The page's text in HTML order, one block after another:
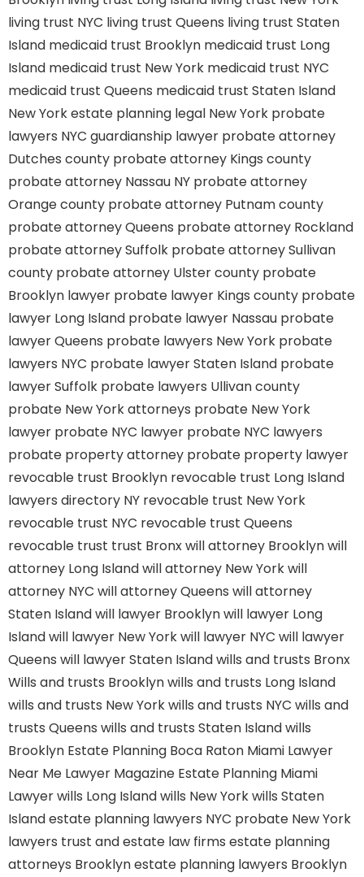
living trust NYC living trust Queens living trust Staten
Island medicaid trust Brooklyn medicaid trust Long
Island medicaid trust New York medicaid trust NYC
medicaid trust Queens medicaid trust Staten Island
New York estate planning legal New York probate
lawyers NYC guardianship lawyer probate attorney
Dutches county probate attorney Kings county
probate attorney Nassau NY probate attorney
Orange county probate attorney Putnam county
probate attorney Queens probate attorney Rockland
probate attorney Suffolk probate attorney Sullivan
county probate attorney Ulster county probate
Brooklyn lawyer probate lawyer Kings county probate
lawyer Long Island probate lawyer Nassau probate
lawyer Queens probate lawyers New York probate
lawyers NYC probate lawyer Staten Island probate
lawyer Suffolk probate lawyers Ullivan county
probate New York attorneys probate New York
lawyer probate NYC lawyer probate NYC lawyers
probate property attorney probate property lawyer
revocable trust Brooklyn revocable trust Long Island
lawyers directory NY revocable trust New York
revocable trust NYC revocable trust Queens
revocable trust trust Bronxwill attorney Brooklynwill
attorney Long Islandwill attorney New Yorkwill
attorney NYC will attorney Queens will attorney
Staten Islandwill lawyer Brooklynwill lawyer Long
Islandwill lawyer New Yorkwill lawyer NYC will lawyer
Queens will lawyer Staten Islandwills and trusts Bronx
Wills and trusts Brooklynwills and trusts Long Island
wills and trusts New Yorkwills and trusts NYC wills and
trusts Queens wills and trusts Staten Islandwills
Brooklyn Estate Planning Boca Raton Miami Lawyer
Near Me Lawyer Magazine Estate Planning Miami
Lawyerwills Long Islandwills New Yorkwills Staten
Islandestate planning lawyers NYC probate New York
lawyers trust and estate law firms estate planning
attorneys Brooklynestate planning lawyers Brooklyn